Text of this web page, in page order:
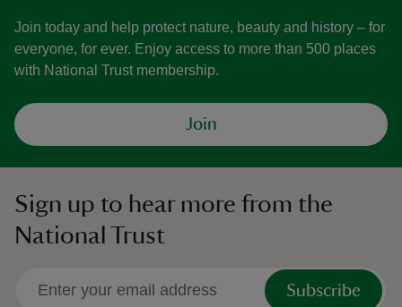
Join today and help protect nature, beauty and history – for
everyone, for ever. Enjoy access to more than 500 places
with National Trust membership.
Join
Sign up to hear more from the
National Trust
Subscribe